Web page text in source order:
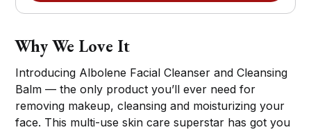
Why We Love It
Introducing Albolene Facial Cleanser and Cleansing
Balm — the only product you’ll ever need for
removing makeup, cleansing and moisturizing your
face. This multi-use skin care superstar has got you